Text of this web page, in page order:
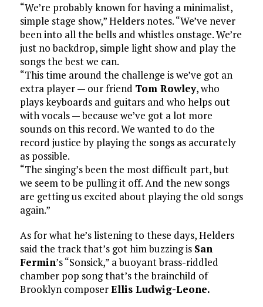
“We’re probably known for having a minimalist,
simple stage show,” Helders notes. “We’ve never
been into all the bells and whistles onstage. We’re
just no backdrop, simple light show and play the
songs the best we can.
“This time around the challenge is we’ve got an
extra player — our friend Tom Rowley, who
plays keyboards and guitars and who helps out
with vocals — because we’ve got a lot more
sounds on this record. We wanted to do the
record justice by playing the songs as accurately
as possible.
“The singing’s been the most difficult part, but
we seem to be pulling it off. And the new songs
are getting us excited about playing the old songs
again.”
As for what he’s listening to these days, Helders
said the track that’s got him buzzing is San
Fermin’s “Sonsick,” a buoyant brass-riddled
chamber pop song that’s the brainchild of
Brooklyn composerEllis Ludwig-Leone.